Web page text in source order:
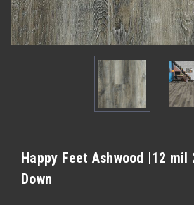
Happy Feet Ashwood |12 mil
Down